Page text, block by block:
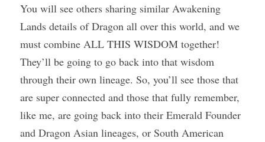
You will see others sharing similar Awakening
Lands details of Dragon all over this world, and we
must combine ALL THIS WISDOM together!
They’ll be going to go back into that wisdom
through their own lineage. So, you’ll see those that
are super connected and those that fully remember,
like me, are going back into their Emerald Founder
and Dragon Asian lineages, or South American